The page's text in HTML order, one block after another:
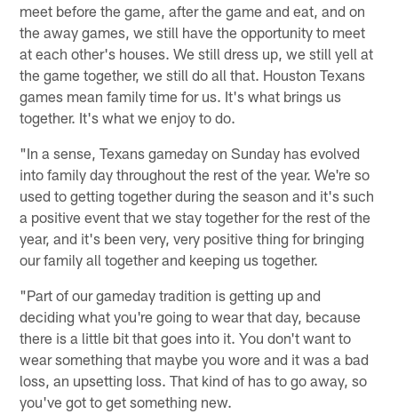
meet before the game, after the game and eat, and on
the away games, we still have the opportunity to meet
at each other's houses. We still dress up, we still yell at
the game together, we still do all that. Houston Texans
games mean family time for us. It's what brings us
together. It's what we enjoy to do.
"In a sense, Texans gameday on Sunday has evolved
into family day throughout the rest of the year. We're so
used to getting together during the season and it's such
a positive event that we stay together for the rest of the
year, and it's been very, very positive thing for bringing
our family all together and keeping us together.
"Part of our gameday tradition is getting up and
deciding what you're going to wear that day, because
there is a little bit that goes into it. You don't want to
wear something that maybe you wore and it was a bad
loss, an upsetting loss. That kind of has to go away, so
you've got to get something new.